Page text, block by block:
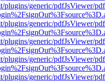
plugins/generic/pdfJsViewer/
plugins/generic/pdfJsViewer/
plugins/generic/pdfJsViewer/
plugins/generic/pdfJsViewer/
plugins/generic/pdfJsViewer/